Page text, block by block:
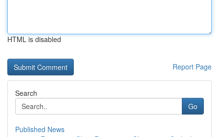
HTML is disabled
Report Page
Search
Go
Published News